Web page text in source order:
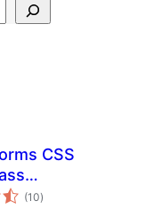
CSS
(10total
ratings
)